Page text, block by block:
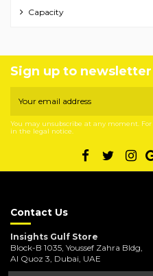
Capacity
Sign up to newsletter
You may unsubscribe at any moment.
in the legal notice.
Contact Us
Insights Gulf Store
Block-B 1035, Youssef Zahra Bldg,
Al Quoz 3, Dubai, UAE